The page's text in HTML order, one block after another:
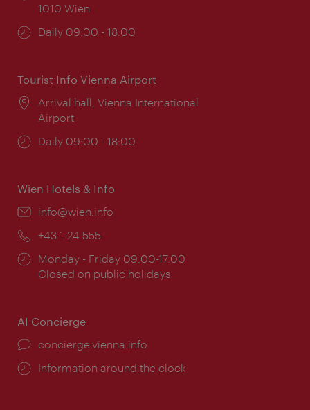
1010 Wien
Opening
Daily 09:00 - 18:00
Tourist Info Vienna Airport
Location:
Arrival hall, Vienna International
Airport
Opening
Daily 09:00 - 18:00
Wien Hotels & Info
Email:
info@wien.info
Phone:
+43-1-24 555
Opening
times:
Monday - Friday 09:00-17:00
Closed on public holidays
AI Concierge
concierge.vienna.info
Information around the clock